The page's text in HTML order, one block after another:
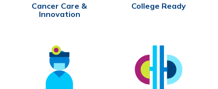
Cancer Care &
Innovation
College Ready